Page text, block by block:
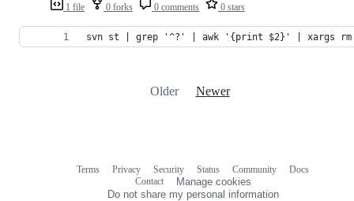
1 file 0 forks 0 comments 0 stars
svn st | grep '^?' | awk '{print $2}' | xargs
Older Newer
Terms Privacy Security Status Community
Docs
Contact
Manage cookies
Do not share my personal information